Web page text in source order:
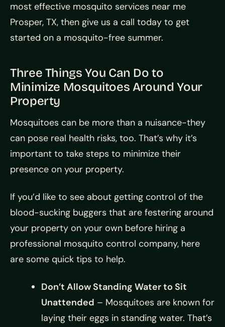
most effective mosquito services near me
Prosper, TX, then give us a call today to get
started on a mosquito-free summer.
Three Things You Can Do to
Minimize Mosquitoes Around Your
Property
Mosquitoes can be more than a nuisance-they
can pose real health risks, too. That’s why it’s
important to take steps to minimize their
presence on your property.
If you’d like to see about getting control of the
blood-sucking buggers that are festering around
your property on your own before hiring a
professional mosquito control company, here
are some quick tips to help.
Don’t Allow Standing Water to Sit
Unattended – Mosquitoes are known for
laying their eggs in standing water. That’s